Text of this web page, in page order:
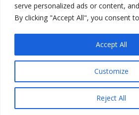
serve personalized ads or content,
By clicking "Accept All", you consent
Customize
Reject All
Accept All
The In This Together Roundtable
Powered By:
© In This Together Roundtable, 2026. The
PJ & CMO.